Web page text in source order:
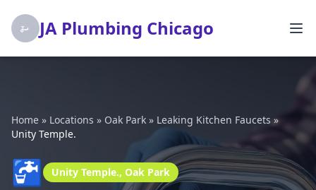
JA Plumbing Chicago
Home » Locations » Oak Park » Leaking Kitchen Faucets »
Unity Temple.
🚰 Unity Temple., Oak Park